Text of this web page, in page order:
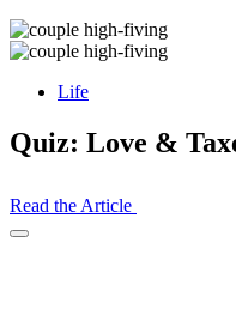
Life
Quiz: Love &
Read the Article
Open